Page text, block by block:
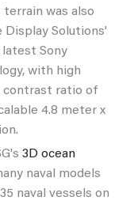
terrain was also
Solutions'
latest Sony
with high
contrast ratio of
4.8 meter x
3D ocean
naval models
naval vessels on